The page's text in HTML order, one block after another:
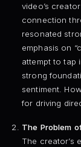
video’s
connection
resonated
emphasis on
attempt to tap
strong
sentiment.
for driving
The Problem
The creator’s